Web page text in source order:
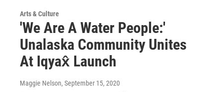
Arts & Culture
'We Are A Water People:'
Unalaska Community Unites
At Iqyax̂ Launch
Maggie Nelson, September 15, 2020